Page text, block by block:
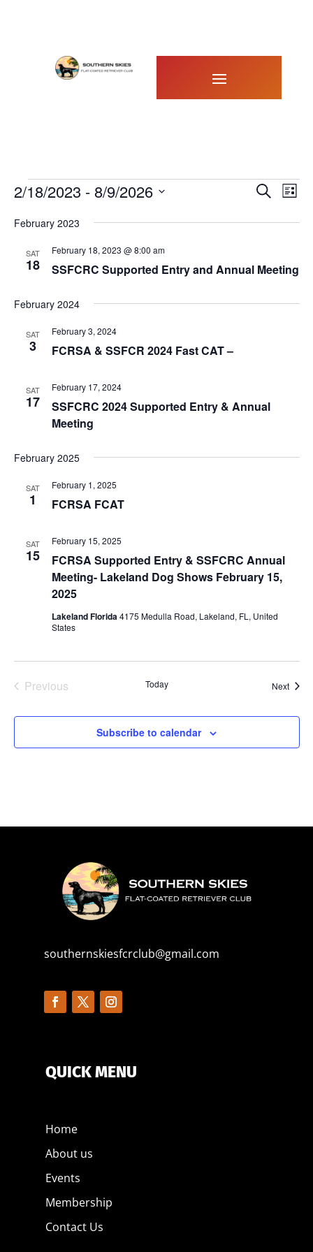
Events
Events
and
Search
List
2/18/2023 - 8/9/2026
February 2023
SAT
18 SSFCRC Supported Entry and Annual Meeting
February 18, 2023 @ 8:00 am
February 2024
SAT
3 FCRSA & SSFCR 2024 Fast CAT –
February 3, 2024
SAT
17
SSFCRC 2024 Supported Entry & Annual
Meeting
February 17, 2024
February 2025
SAT
1 FCRSA FCAT
February 1, 2025
SAT
15
FCRSA Supported Entry & SSFCRC Annual
Meeting- Lakeland Dog Shows February 15,
2025
February 15, 2025
Lakeland Florida4175 Medulla Road, Lakeland, FL, United
States
Previous
Today Next
Subscribe to calendar
southernskiesfcrclub@gmail.com
QUICK MENU
Home
About us
Events
Membership
Contact Us